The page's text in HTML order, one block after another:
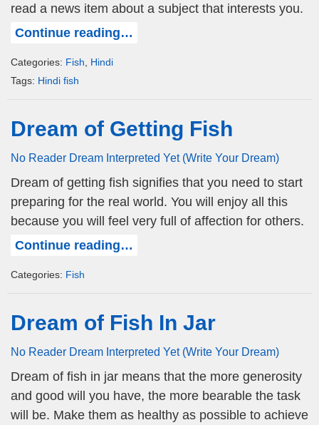
read a news item about a subject that interests you.
Continue reading…
Categories: Fish
Hindi
Tags: Hindi fish
Dream of Getting Fish
No Reader Dream Interpreted Yet (Write Your Dream)
Dream of getting fish signifies that you need to start
preparing for the real world. You will enjoy all this
because you will feel very full of affection for others.
Continue reading…
Categories: Fish
Dream of Fish In Jar
No Reader Dream Interpreted Yet (Write Your Dream)
Dream of fish in jar means that the more generosity
and good will you have, the more bearable the task
will be. Make them as healthy as possible to achieve